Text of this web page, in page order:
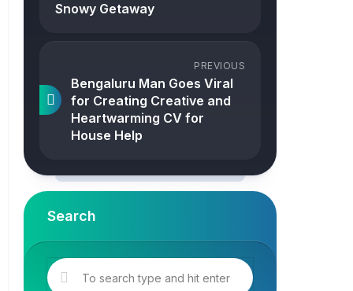
Snowy Getaway
PREVIOUS
Bengaluru Man Goes Viral
for Creating Creative and
Heartwarming CV for
House Help
Search